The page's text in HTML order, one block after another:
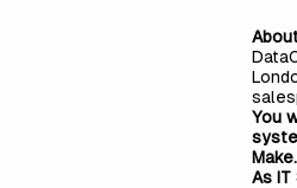
You
As